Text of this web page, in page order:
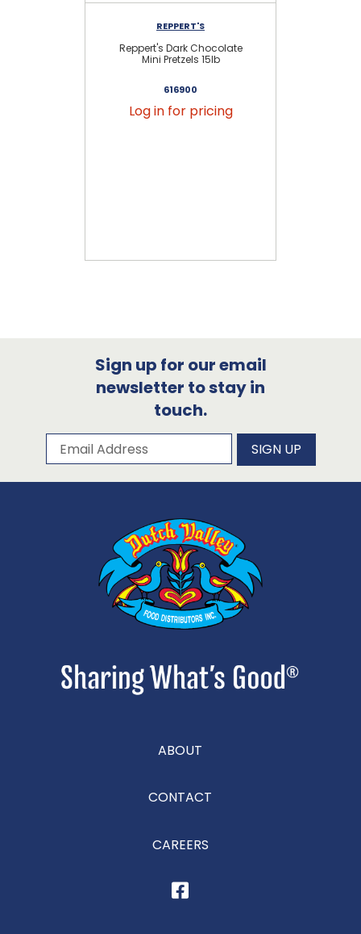
REPPERT'S
Reppert's Dark Chocolate
Mini Pretzels 15lb
616900
Log in for pricing
Sign up for our email
newsletter to stay in
touch.
Subscribe to our newsletter
Email Address SIGN UP
ABOUT
CONTACT
CAREERS